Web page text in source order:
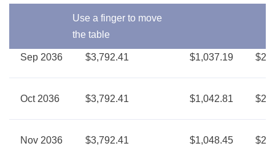
Use a finger to move
the table
Sep 2036 $3,792.41 $1,037.19
Oct 2036 $3,792.41 $1,042.81
Nov 2036 $3,792.41 $1,048.45